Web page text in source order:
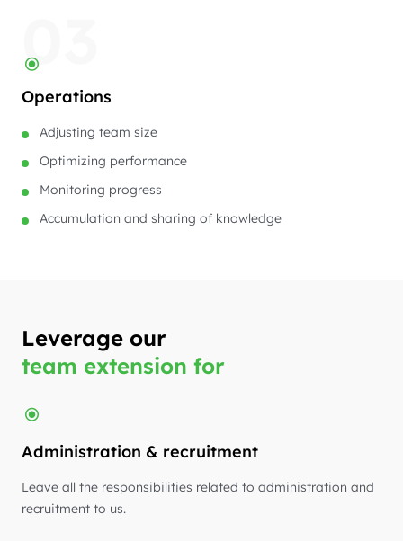
03
Operations
Adjusting team size
Optimizing performance
Monitoring progress
Accumulation and sharing of knowledge
Leverage our
team extension for
Administration & recruitment
Leave all the responsibilities related to administration and
recruitment to us.